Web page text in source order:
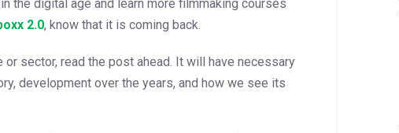
the digital age and learn more filmmaking courses
2.0, know that it is coming back.
or sector, read the post ahead. It will have necessary
development over the years, and how we see its